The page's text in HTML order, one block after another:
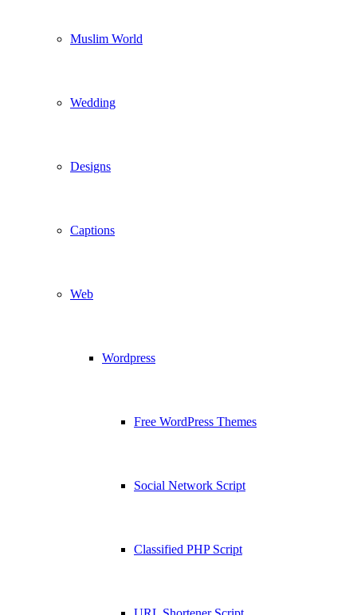
Muslim World
Wedding
Designs
Captions
Web
Wordpress
Free WordPress Themes
Social Network Script
Classified PHP Script